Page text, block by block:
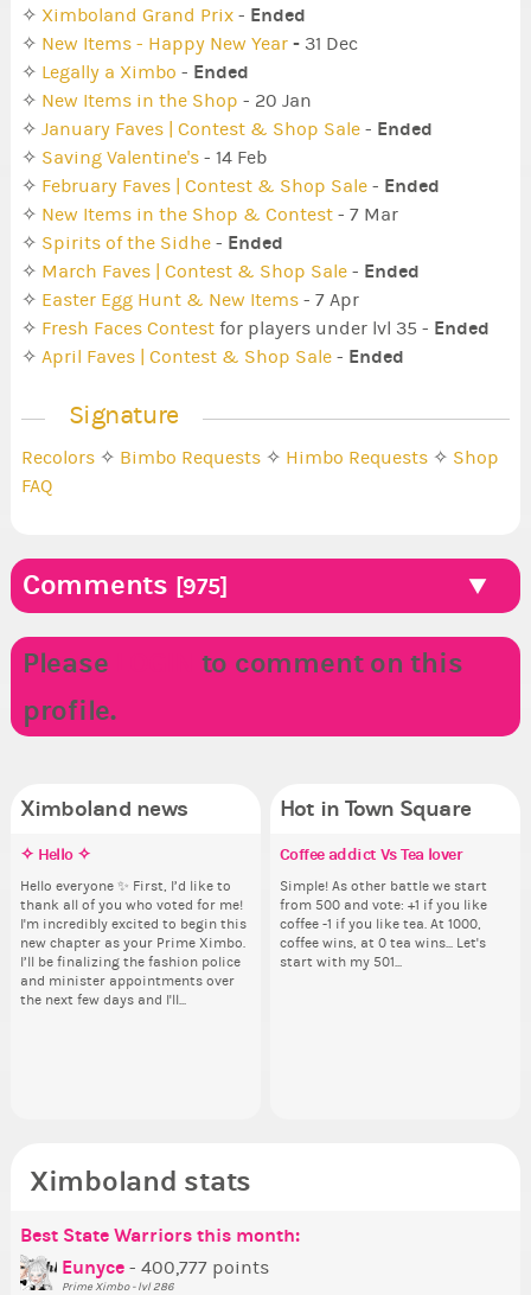
✧ Ximboland Grand Prix- Ended
✧ New Items - Happy New Year- 31 Dec
✧ Legally a Ximbo - Ended
✧ New Items in the Shop - 20 Jan
✧ January Faves | Contest & Shop Sale- Ended
✧ Saving Valentine's- 14 Feb
✧ February Faves | Contest & Shop Sale- Ended
✧ New Items in the Shop & Contest- 7 Mar
✧ Spirits of the Sidhe- Ended
✧ March Faves | Contest & Shop Sale- Ended
✧ Easter Egg Hunt & New Items- 7 Apr
✧ Fresh Faces Contestfor players under lvl 35 - Ended
✧ April Faves | Contest & Shop Sale- Ended
Signature
Recolors ✧ Bimbo Requests✧ Himbo Requests✧ Shop
FAQ
Comments [975]
Please
to comment on this
profile.
Ximboland news
Eunyce, how are you eligible to
run for prime Ximbo?
By my reckoning only the current
Prime Ximbo and current State
Ministers qualify to be on the PX
Election ballot. Any insights as to
✧ Hello ✧
Hello everyone ✨ First, I’d like to
thank all of you who voted for me!
I'm incredibly excited to begin this
new chapter as your Prime Ximbo.
I’ll be finalizing the fashion police
and minister appointments over
the next few days and I'll...
Make the Wheelchair work -
Challenge all States
Take a look at that Digital from
ReiValentine. i have seen some
ringer backgrounds before… but
this one has me scratching my
Hot in Town Square
Coffee addict Vs Tea lover
Simple! As other battle we start
from 500 and vote: +1 if you like
coffee -1 if you like tea. At 1000,
coffee wins, at 0 tea wins... Let's
start with my 501...
Ximboland stats
Best State Warriors this month:
Eunyce - 400,777 points
Prime Ximbo - lvl 286